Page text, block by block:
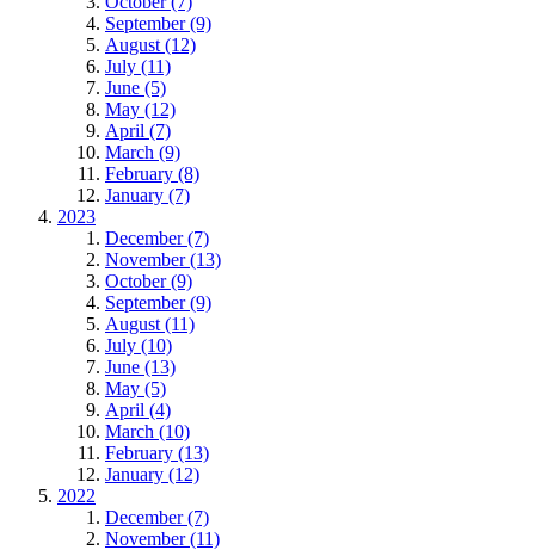
September (9)
August (12)
July (11)
June (5)
May (12)
April (7)
March (9)
February (8)
January (7)
2023
December (7)
November (13)
October (9)
September (9)
August (11)
July (10)
June (13)
May (5)
April (4)
March (10)
February (13)
January (12)
2022
December (7)
November (11)